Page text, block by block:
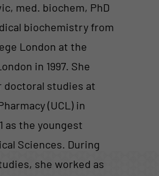
med. biochem, PhD
biochemistry from
London at the
in 1997. She
doctoral studies at
(UCL) in
as the youngest
Sciences. During
she worked as